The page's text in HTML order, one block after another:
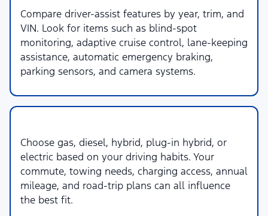
Compare driver-assist features by year, trim, and
VIN. Look for items such as blind-spot
monitoring, adaptive cruise control, lane-keeping
assistance, automatic emergency braking,
parking sensors, and camera systems.
Choose gas, diesel, hybrid, plug-in hybrid, or
electric based on your driving habits. Your
commute, towing needs, charging access, annual
mileage, and road-trip plans can all influence
the best fit.